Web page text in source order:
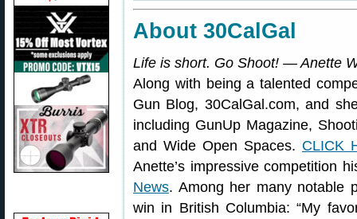
About 30CalGal
Life is short. Go Shoot! — Anette
Along with being a talented
Gun Blog, 30CalGal.com, and
including GunUp Magazine,
and Wide Open Spaces. CLICK
Anette’s impressive competition
News. Among her many notable
win in British Columbia: “My